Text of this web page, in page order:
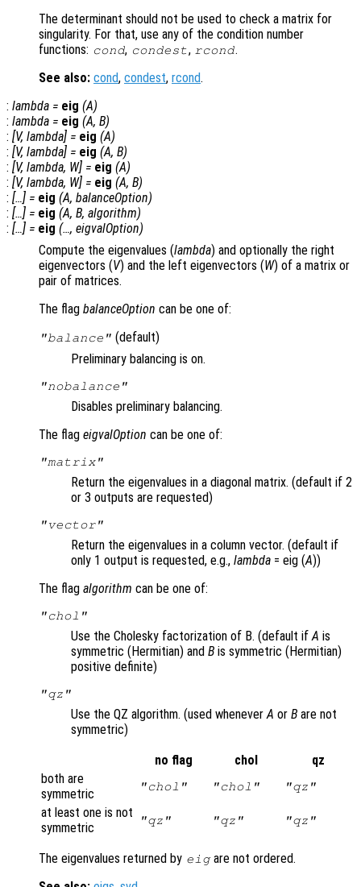
The determinant should not be used to check a matrix for
singularity. For that, use any of the condition number
functions: cond, condest, rcond.
See also: cond, condest, rcond.
: lambda = eig (A)
: lambda = eig (A, B)
: [V, lambda] = eig (A)
: [V, lambda] = eig (A, B)
: [V, lambda, W] = eig (A)
: [V, lambda, W] = eig (A, B)
: […] = eig (A, balanceOption)
: […] = eig (A, B, algorithm)
: […] = eig (…, eigvalOption)
Compute the eigenvalues (lambda) and optionally the right
eigenvectors (V) and the left eigenvectors (W) of a matrix or
pair of matrices.
The flag balanceOption can be one of:
"balance" (default)
Preliminary balancing is on.
"nobalance"
Disables preliminary balancing.
The flag eigvalOption can be one of:
"matrix"
Return the eigenvalues in a diagonal matrix. (default if 2
or 3 outputs are requested)
"vector"
Return the eigenvalues in a column vector. (default if
only 1 output is requested, e.g., lambda = eig (A))
The flag algorithm can be one of:
"chol"
Use the Cholesky factorization of B. (default ifA is
symmetric (Hermitian) and B is symmetric (Hermitian)
positive definite)
"qz"
Use the QZ algorithm. (used wheneverA or B are not
symmetric)
no flag
chol
qz
both are
symmetric
"chol" "chol" "qz"
at least one is not
symmetric
"qz" "qz" "qz"
The eigenvalues returned by eigare not ordered.